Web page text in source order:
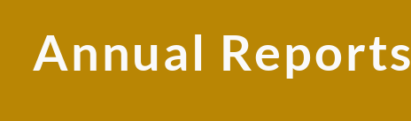
Annual Reports